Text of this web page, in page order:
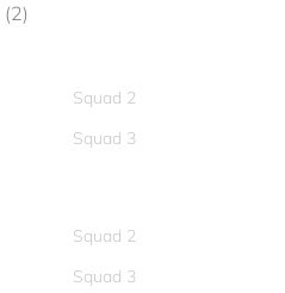
(2)
Squad 2
Squad 3
Squad 2
Squad 3